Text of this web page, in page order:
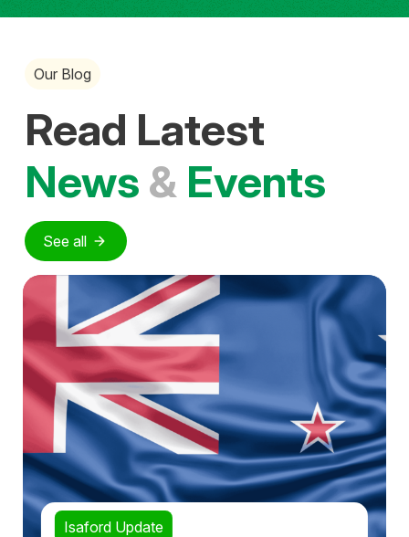
Our Blog
Read Latest
News & Events
See all
Isaford Update